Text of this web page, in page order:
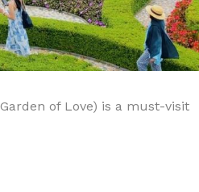
of Love) is a must-visit